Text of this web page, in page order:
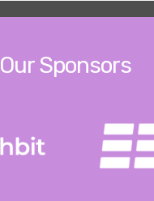
Our Sponsors